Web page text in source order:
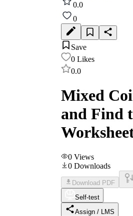
0.0
0
Save
0 Likes
0.0
Mixed
and Find
0 Views
0 Downloads
Download PDF
Self-test
Assign / LMS